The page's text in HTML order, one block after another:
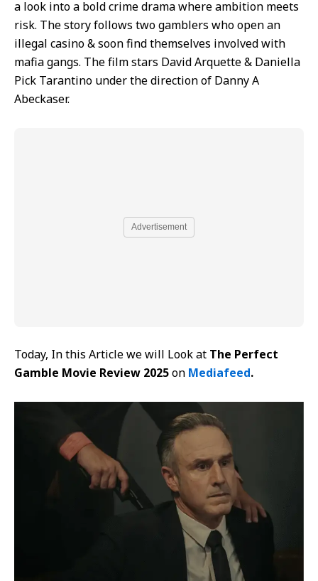
a look into a bold crime drama where ambition meets
risk. The story follows two gamblers who open an
illegal casino & soon find themselves involved with
mafia gangs. The film stars David Arquette & Daniella
Pick Tarantino under the direction of Danny A
Abeckaser.
Advertisement
Today, In this Article we will Look at The Perfect
Gamble Movie Review 2025on Mediafeed.